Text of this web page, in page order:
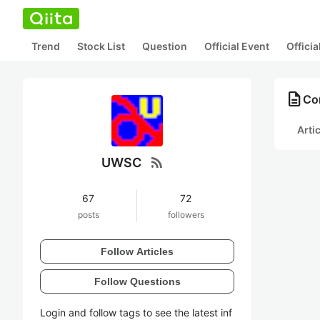
Trend Stock List Question Official Event
UWSC rss_feed
67
posts
72
followers
Follow Articles
Follow Questions
Login and follow tags to see the latest inf
description